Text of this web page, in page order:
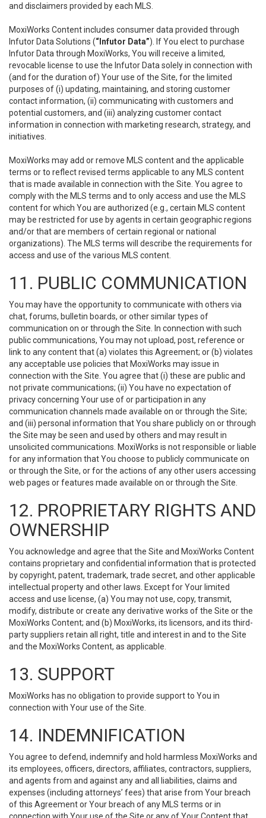
and disclaimers provided by each MLS.
MoxiWorks Content includes consumer data provided through
Infutor Data Solutions (“Infutor Data”). If You elect to purchase
Infutor Data through MoxiWorks, You will receive a limited,
revocable license to use the Infutor Data solely in connection with
(and for the duration of) Your use of the Site, for the limited
purposes of (i) updating, maintaining, and storing customer
contact information, (ii) communicating with customers and
potential customers, and (iii) analyzing customer contact
information in connection with marketing research, strategy, and
initiatives.
MoxiWorks may add or remove MLS content and the applicable
terms or to reflect revised terms applicable to any MLS content
that is made available in connection with the Site. You agree to
comply with the MLS terms and to only access and use the MLS
content for which You are authorized (e.g., certain MLS content
may be restricted for use by agents in certain geographic regions
and/or that are members of certain regional or national
organizations). The MLS terms will describe the requirements for
access and use of the various MLS content.
11. PUBLIC COMMUNICATION
You may have the opportunity to communicate with others via
chat, forums, bulletin boards, or other similar types of
communication on or through the Site. In connection with such
public communications, You may not upload, post, reference or
link to any content that (a) violates this Agreement; or (b) violates
any acceptable use policies that MoxiWorks may issue in
connection with the Site. You agree that (i) these are public and
not private communications; (ii) You have no expectation of
privacy concerning Your use of or participation in any
communication channels made available on or through the Site;
and (iii) personal information that You share publicly on or through
the Site may be seen and used by others and may result in
unsolicited communications. MoxiWorks is not responsible or liable
for any information that You choose to publicly communicate on
or through the Site, or for the actions of any other users accessing
web pages or features made available on or through the Site.
12. PROPRIETARY RIGHTS AND
OWNERSHIP
You acknowledge and agree that the Site and MoxiWorks Content
contains proprietary and confidential information that is protected
by copyright, patent, trademark, trade secret, and other applicable
intellectual property and other laws. Except for Your limited
access and use license, (a) You may not use, copy, transmit,
modify, distribute or create any derivative works of the Site or the
MoxiWorks Content; and (b) MoxiWorks, its licensors, and its third-
party suppliers retain all right, title and interest in and to the Site
and the MoxiWorks Content, as applicable.
13. SUPPORT
MoxiWorks has no obligation to provide support to You in
connection with Your use of the Site.
14. INDEMNIFICATION
You agree to defend, indemnify and hold harmless MoxiWorks and
its employees, officers, directors, affiliates, contractors, suppliers,
and agents from and against any and all liabilities, claims and
expenses (including attorneys’ fees) that arise from Your breach
of this Agreement or Your breach of any MLS terms or in